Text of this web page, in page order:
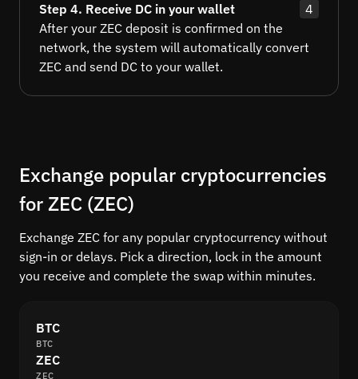
Step 4. Receive DC in your wallet
4
After your ZEC deposit is confirmed on the
network, the system will automatically convert
ZEC and send DC to your wallet.
Exchange popular cryptocurrencies
for ZEC (ZEC)
Exchange ZEC for any popular cryptocurrency without
sign-in or delays. Pick a direction, lock in the amount
you receive and complete the swap within minutes.
BTC
BTC
ZEC
ZEC